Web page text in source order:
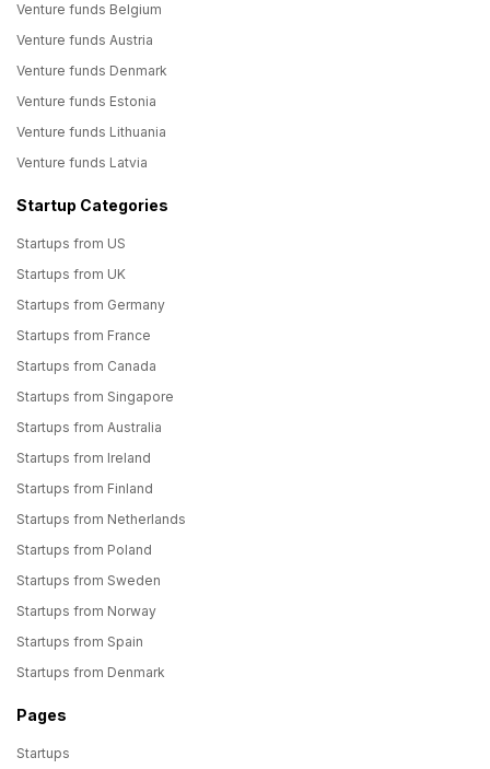
Venture funds Belgium
Venture funds Austria
Venture funds Denmark
Venture funds Estonia
Venture funds Lithuania
Venture funds Latvia
Startup Categories
Startups from US
Startups from UK
Startups from Germany
Startups from France
Startups from Canada
Startups from Singapore
Startups from Australia
Startups from Ireland
Startups from Finland
Startups from Netherlands
Startups from Poland
Startups from Sweden
Startups from Norway
Startups from Spain
Startups from Denmark
Pages
Startups